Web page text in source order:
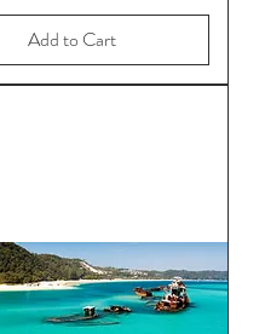
Add to Cart